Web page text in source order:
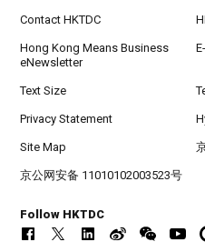
Contact HKTDC
Hong Kong Means Business
eNewsletter
Text Size
Privacy Statement
Site Map
京公网安备 11010102003523号
Follow HKTDC